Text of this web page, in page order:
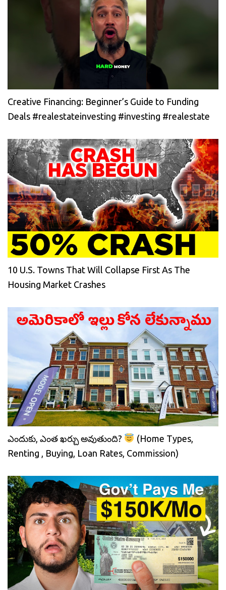
Creative Financing: Beginner’s Guide to Funding
Deals #realestateinvesting #investing #realestate
10 U.S. Towns That Will Collapse First As The
Housing Market Crashes
ఎందుకు, ఎంత ఖర్చు అవుతుంది?
(Home Types,
Renting , Buying, Loan Rates, Commission)